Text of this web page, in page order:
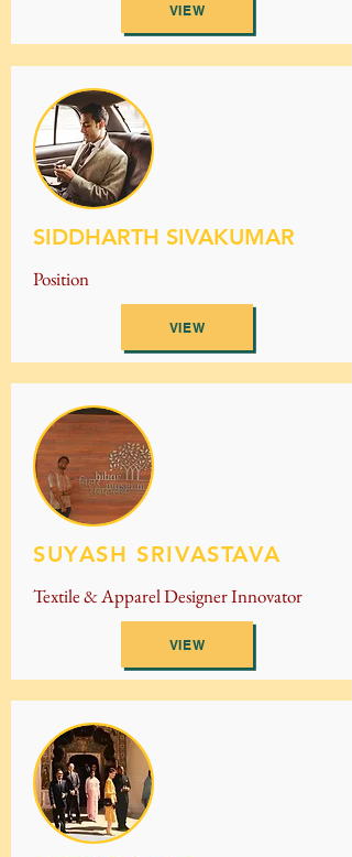
VIEW
SIDDHARTH SIVAKUMAR
Position
VIEW
SUYASH SRIVASTAVA
Textile & Apparel Designer Innovator
VIEW